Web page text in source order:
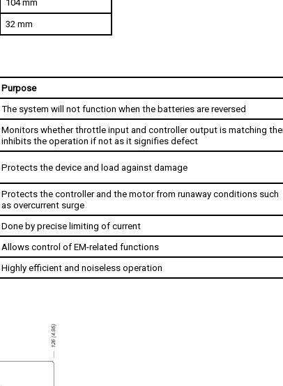
32 mm
The system will not function when the batteries are reversed
Monitors whether throttle input and controller output is matching then
inhibits the operation if not as it signifies defect
Protects the device and load against damage
Protects the controller and the motor from runaway conditions such
as overcurrent surge
Done by precise limiting of current
Allows control of EM-related functions
Highly efficient and noiseless operation